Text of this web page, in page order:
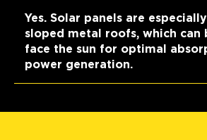
Yes. Solar panels are
sloped metal roofs, which can
face the sun for optimal
power generation.